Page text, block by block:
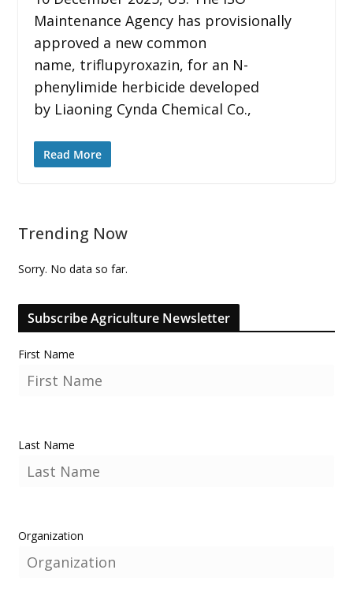
Maintenance Agency has provisionally
approved a new common
name, triflupyroxazin, for an N-
phenylimide herbicide developed
by Liaoning Cynda Chemical Co.,
Read More
Trending Now
Sorry. No data so far.
Subscribe Agriculture Newsletter
First Name
Last Name
Organization